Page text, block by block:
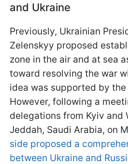
and Ukraine
Previously, Ukrainian
Zelenskyy proposed
zone in the air and at sea
toward resolving the war
idea was supported by the
However, following a
delegations from Kyiv and
Jeddah, Saudi Arabia, on
side proposed a
between Ukraine and